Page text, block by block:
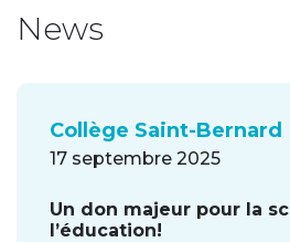
News
Collège Saint-Bernard
17 septembre 2025
Un don majeur pour la
l’éducation!